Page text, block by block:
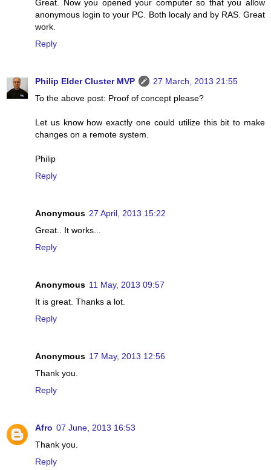
Great. Now you opened your computer so that you allow
anonymous login to your PC. Both localy and by RAS. Great
work.
Reply
Philip Elder Cluster MVP
27 March, 2013 21:55
To the above post: Proof of concept please?
Let us know how exactly one could utilize this bit to make
changes on a remote system.
Philip
Reply
Anonymous 27 April, 2013 15:22
Great.. It works...
Reply
Anonymous 11 May, 2013 09:57
It is great. Thanks a lot.
Reply
Anonymous 17 May, 2013 12:56
Thank you.
Reply
Afro 07 June, 2013 16:53
Thank you.
Reply